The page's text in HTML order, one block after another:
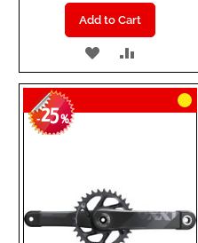
Add to Cart
ADD
TO
WISH
TO
COMPARE
-25%